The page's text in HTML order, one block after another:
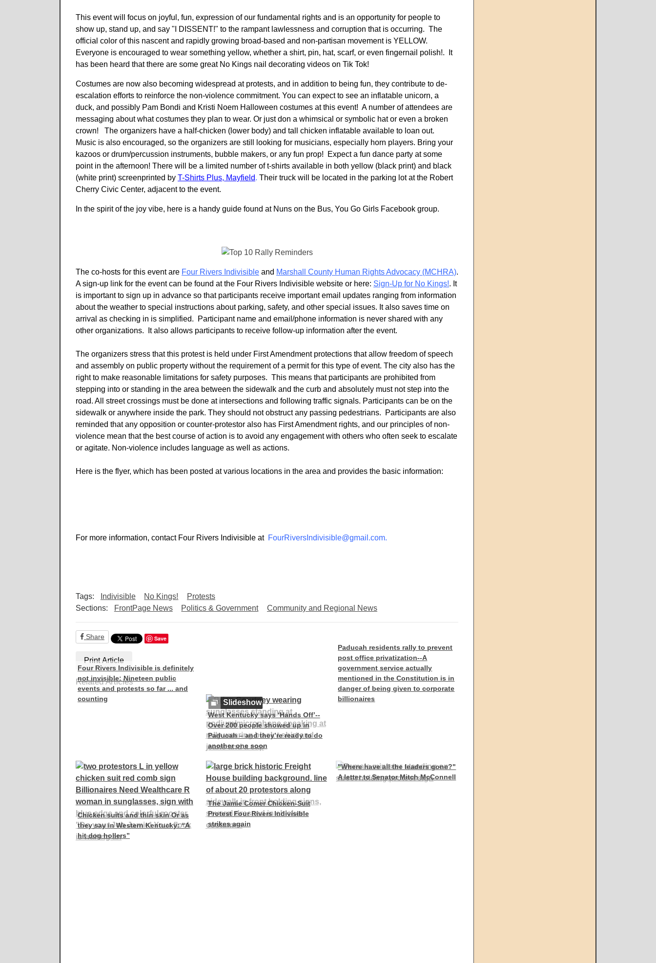
This event will focus on joyful, fun, expression of our fundamental rights and is an opportunity for people to
show up, stand up, and say "I DISSENT!" to the rampant lawlessness and corruption that is occurring. The
official color of this nascent and rapidly growing broad-based and non-partisan movement is YELLOW.
Everyone is encouraged to wear something yellow, whether a shirt, pin, hat, scarf, or even fingernail polish!. It
has been heard that there are some great No Kings nail decorating videos on Tik Tok!
Costumes are now also becoming widespread at protests, and in addition to being fun, they contribute to de-
escalation efforts to reinforce the non-violence commitment. You can expect to see an inflatable unicorn, a
duck, and possibly Pam Bondi and Kristi Noem Halloween costumes at this event! A number of attendees are
messaging about what costumes they plan to wear. Or just don a whimsical or symbolic hat or even a broken
crown! The organizers have a half-chicken (lower body) and tall chicken inflatable available to loan out.
Music is also encouraged, so the organizers are still looking for musicians, especially horn players. Bring your
kazoos or drum/percussion instruments, bubble makers, or any fun prop! Expect a fun dance party at some
point in the afternoon! There will be a limited number of t-shirts available in both yellow (black print) and black
(white print) screenprinted by T-Shirts Plus, Mayfield. Their truck will be located in the parking lot at the Robert
Cherry Civic Center, adjacent to the event.
In the spirit of the joy vibe, here is a handy guide found at Nuns on the Bus, You Go Girls Facebook group.
The co-hosts for this event are Four Rivers Indivisible and Marshall County Human Rights Advocacy (MCHRA).
A sign-up link for the event can be found at the Four Rivers Indivisible website or here: Sign-Up for No Kings!. It
is important to sign up in advance so that participants receive important email updates ranging from information
about the weather to special instructions about parking, safety, and other special issues. It also saves time on
arrival as checking in is simplified. Participant name and email/phone information is never shared with any
other organizations. It also allows participants to receive follow-up information after the event.
The organizers stress that this protest is held under First Amendment protections that allow freedom of speech
and assembly on public property without the requirement of a permit for this type of event. The city also has the
right to make reasonable limitations for safety purposes. This means that participants are prohibited from
stepping into or standing in the area between the sidewalk and the curb and absolutely must not step into the
road. All street crossings must be done at intersections and following traffic signals. Participants can be on the
sidewalk or anywhere inside the park. They should not obstruct any passing pedestrians. Participants are also
reminded that any opposition or counter-protestor also has First Amendment rights, and our principles of non-
violence mean that the best course of action is to avoid any engagement with others who often seek to escalate
or agitate. Non-violence includes language as well as actions.
Here is the flyer, which has been posted at various locations in the area and provides the basic information:
For more information, contact Four Rivers Indivisible at FourRiversIndivisible@gmail.com.
Tags: Indivisible No Kings!
Protests
Sections:
FrontPage News Politics & Government Community and Regional News
Share Save
Print Article
Related Articles
Four Rivers Indivisible is definitely
not invisible: Nineteen public
events and protests so far ... and
counting
West Kentucky says ‘Hands Off’--
Over 200 people showed up in
Paducah – and they’re ready to do
another one soon
Slideshow
Paducah residents rally to prevent
post office privatization--A
government service actually
mentioned in the Constitution is in
danger of being given to corporate
billionaires
Chicken suits and thin skin Or as
they say in Western Kentucky: “A
hit dog hollers”
The Jamie Comer Chicken-Suit
Protest Four Rivers Indivisible
strikes again
"Where have all the leaders gone?"
A letter to Senator Mitch McConnell